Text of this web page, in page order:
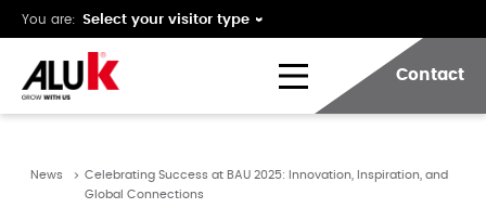
You are:
Contact
News
Celebrating Success at BAU 2025: Innovation, Inspiration, and
Global Connections